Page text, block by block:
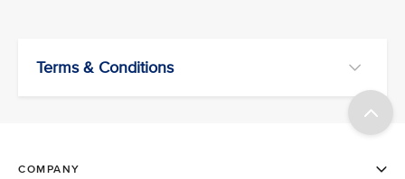
Terms & Conditions